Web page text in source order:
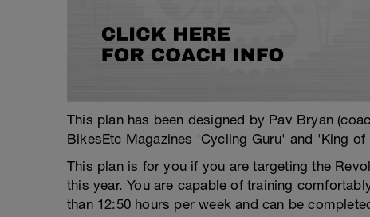
This plan has been designed by Pav Bryan
BikesEtc Magazines 'Cycling Guru' and 'King of
This plan is for you if you are targeting the
this year. You are capable of training
than 12:50 hours per week and can be